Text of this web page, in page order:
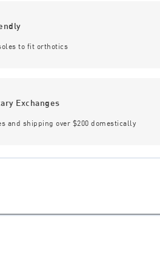
to fit orthotics
Exchanges
and shipping over $200 domestically